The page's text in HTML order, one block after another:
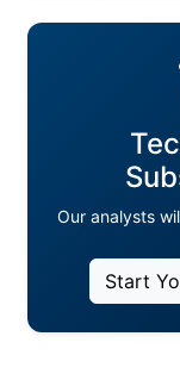
Our analysts
Start